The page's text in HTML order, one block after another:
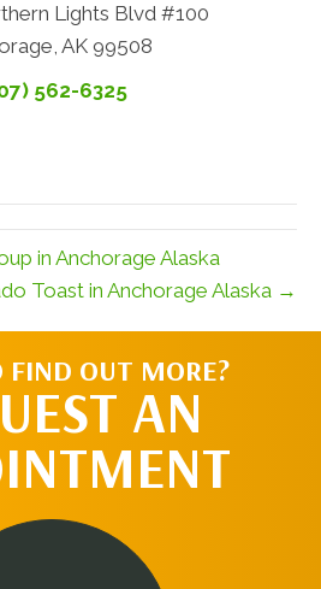
Lights Blvd #100
AK 99508
562-6325
in Anchorage Alaska
Toast in Anchorage Alaska →
FIND OUT MORE?
AN